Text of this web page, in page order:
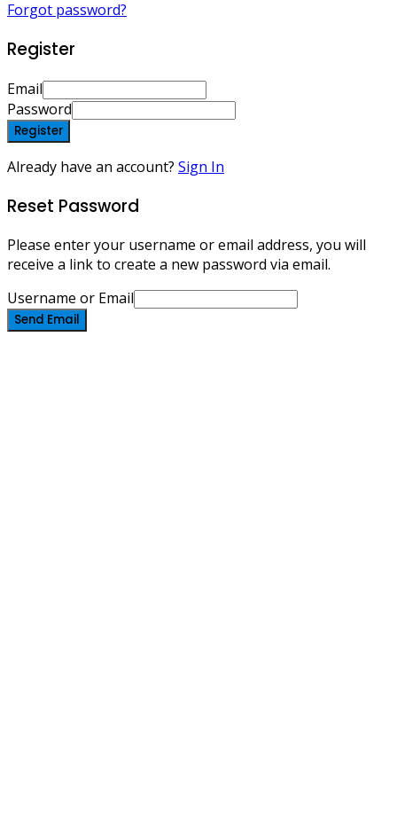
Forgot password?
Register
Email
Password
Register
Already have an account? Sign In
Reset Password
Please enter your username or email address, you will
receive a link to create a new password via email.
Username or Email
Send Email